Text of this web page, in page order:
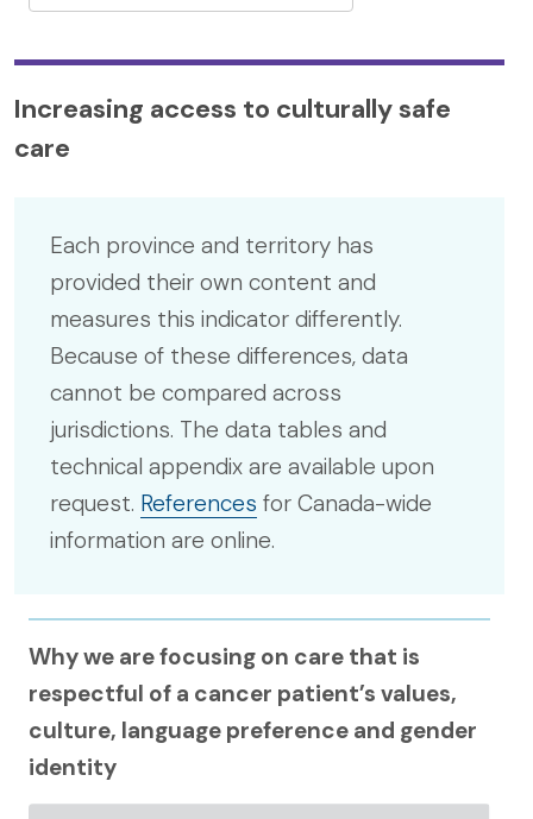
Increasing access to culturally safe
care
Each province and territory has
provided their own content and
measures this indicator differently.
Because of these differences, data
cannot be compared across
jurisdictions. The data tables and
technical appendix are available upon
request. References for Canada-wide
information are online.
Why we are focusing on care that is
respectful of a cancer patient’s values,
culture, language preference and gender
identity